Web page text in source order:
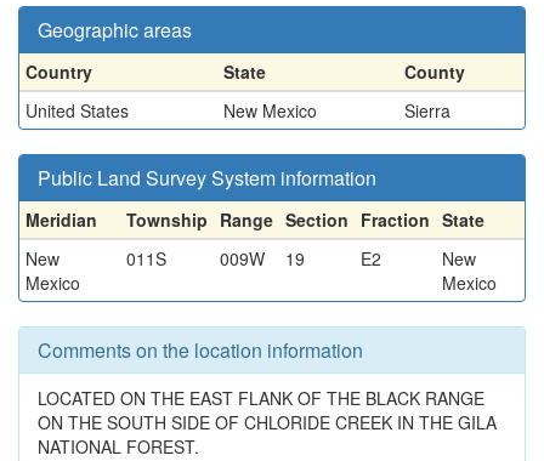
Geographic areas
Country State
County
United States
New Mexico Sierra
Public Land Survey System information
Meridian Township Range Section Fraction State
New
Mexico
011S 009W 19 E2
New
Mexico
Comments on the location information
LOCATED ON THE EAST FLANK OF THE BLACK RANGE
ON THE SOUTH SIDE OF CHLORIDE CREEK IN THE GILA
NATIONAL FOREST.